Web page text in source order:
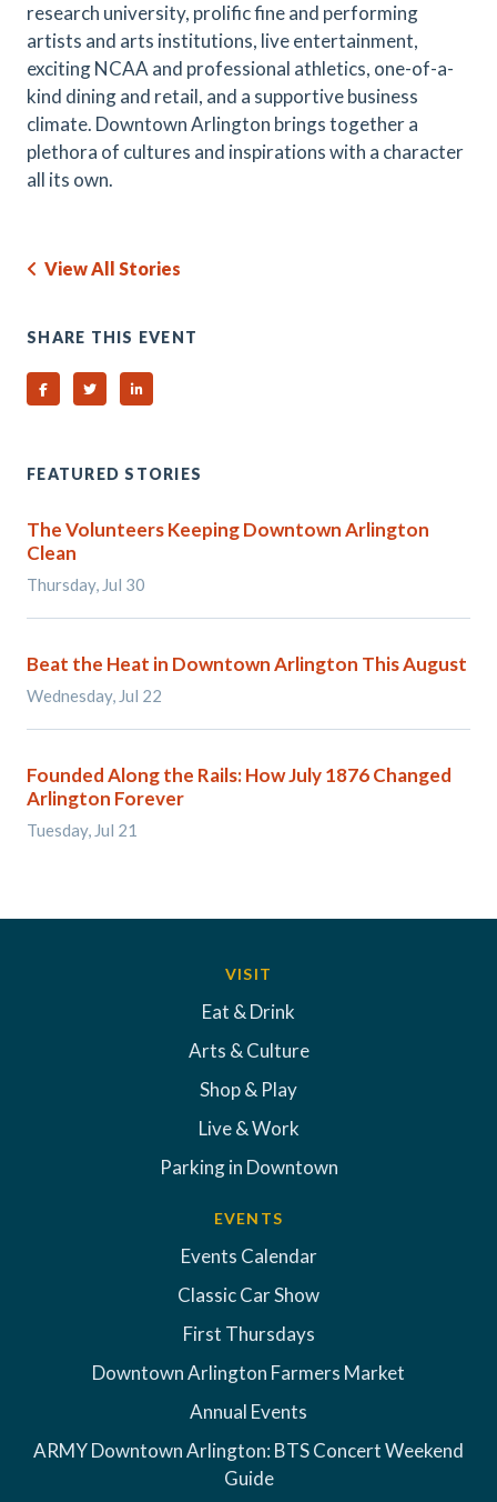
research university, prolific fine and performing
artists and arts institutions, live entertainment,
exciting NCAA and professional athletics, one-of-a-
kind dining and retail, and a supportive business
climate. Downtown Arlington brings together a
plethora of cultures and inspirations with a character
all its own.
View All Stories
SHARE THIS EVENT
Share on Facebook
Share on TwitterShare on Linked In
FEATURED STORIES
The Volunteers Keeping Downtown Arlington
Clean
Thursday, Jul 30
Beat the Heat in Downtown Arlington This August
Wednesday, Jul 22
Founded Along the Rails: How July 1876 Changed
Arlington Forever
Tuesday, Jul 21
VISIT
Eat & Drink
Arts & Culture
Shop & Play
Live & Work
Parking in Downtown
EVENTS
Events Calendar
Classic Car Show
First Thursdays
Downtown Arlington Farmers Market
Annual Events
ARMY Downtown Arlington: BTS Concert Weekend
Guide